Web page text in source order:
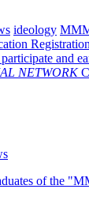
ideology
Registration
and
NETWORK
of the